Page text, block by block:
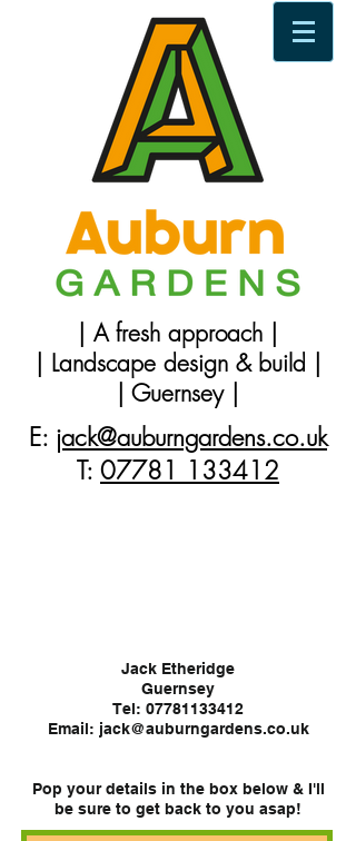
E: jack@auburngardens.co.uk
T: 07781 133412
| A fresh approach |
| Landscape design & build |
| Guernsey |
Jack Etheridge
Guernsey
Tel: 07781133412
Email: jack@auburngardens.co.uk
Pop your details in the box below & I'll
be sure to get back to you asap!